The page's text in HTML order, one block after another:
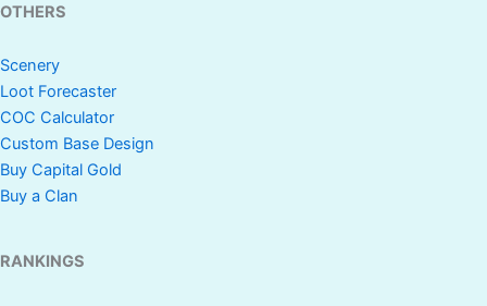
OTHERS
Scenery
Loot Forecaster
COC Calculator
Custom Base Design
Buy Capital Gold
Buy a Clan
RANKINGS